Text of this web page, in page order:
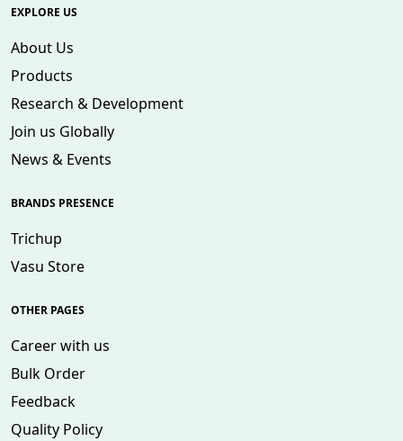
EXPLORE US
About Us
Products
Research & Development
Join us Globally
News & Events
BRANDS PRESENCE
Trichup
Vasu Store
OTHER PAGES
Career with us
Bulk Order
Feedback
Quality Policy